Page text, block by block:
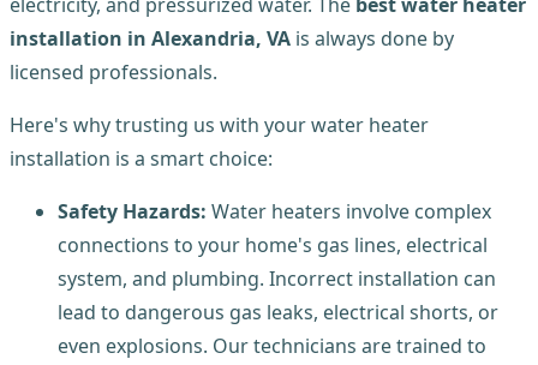
installation in Alexandria, VA is always done by
licensed professionals.
Here's why trusting us with your water heater
installation is a smart choice:
Safety Hazards: Water heaters involve complex
connections to your home's gas lines, electrical
system, and plumbing. Incorrect installation can
lead to dangerous gas leaks, electrical shorts, or
even explosions. Our technicians are trained to